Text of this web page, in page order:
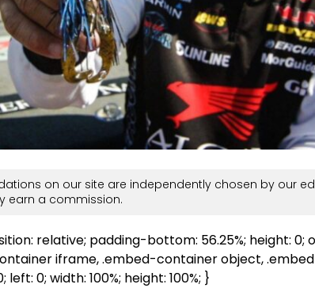
on our site are independently chosen by our
earn a commission.
relative; padding-bottom: 56.25%; height: 0;
iframe, .embed-container object,
0; width: 100%; height: 100%; }